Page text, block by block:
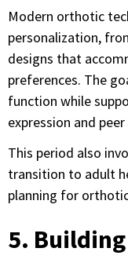
Modern orthotic
personalization,
designs that
preferences. The
function while
expression and
This period also
transition to adult
planning for
5.